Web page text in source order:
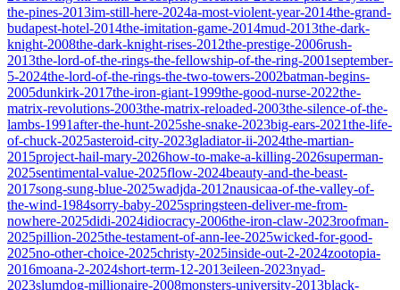
the-pines-2013im-still-here-2024a-most-violent-year-2014the-grand-
budapest-hotel-2014the-imitation-game-2014mud-2013the-dark-
knight-2008the-dark-knight-rises-2012the-prestige-2006rush-
2013the-lord-of-the-rings-the-fellowship-of-the-ring-2001september-
5-2024the-lord-of-the-rings-the-two-towers-2002batman-begins-
2005dunkirk-2017the-iron-giant-1999the-good-nurse-2022the-
matrix-revolutions-2003the-matrix-reloaded-2003the-silence-of-the-
lambs-1991after-the-hunt-2025she-snake-2023big-ears-2021the-life-
of-chuck-2025asteroid-city-2023gladiator-ii-2024the-martian-
2015project-hail-mary-2026how-to-make-a-killing-2026superman-
2025sentimental-value-2025flow-2024beauty-and-the-beast-
2017song-sung-blue-2025wadjda-2012nausicaa-of-the-valley-of-
the-wind-1984sorry-baby-2025springsteen-deliver-me-from-
nowhere-2025didi-2024idiocracy-2006the-iron-claw-2023roofman-
2025pillion-2025the-testament-of-ann-lee-2025wicked-for-good-
2025no-other-choice-2025christy-2025inside-out-2-2024zootopia-
2016moana-2-2024short-term-12-2013eileen-2023nyad-
2023slumdog-millionaire-2008monsters-university-2013black-